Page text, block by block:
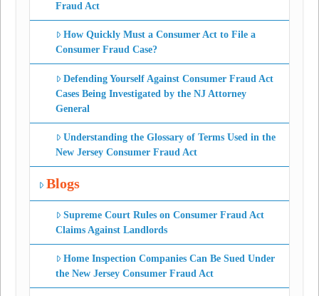
Fraud Act
How Quickly Must a Consumer Act to File a
Consumer Fraud Case?
Defending Yourself Against Consumer Fraud Act
Cases Being Investigated by the NJ Attorney
General
Understanding the Glossary of Terms Used in the
New Jersey Consumer Fraud Act
Blogs
Supreme Court Rules on Consumer Fraud Act
Claims Against Landlords
Home Inspection Companies Can Be Sued Under
the New Jersey Consumer Fraud Act